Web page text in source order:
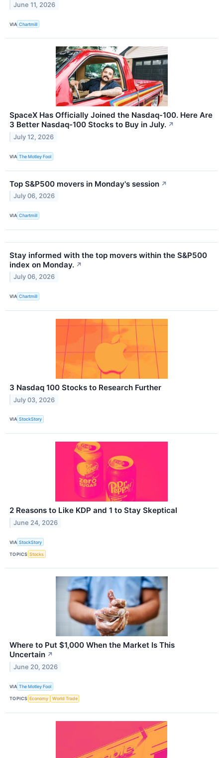
June 11, 2026
VIA Chartmill
SpaceX Has Officially Joined the Nasdaq-100. Here Are
3 Better Nasdaq-100 Stocks to Buy in July. ↗
July 12, 2026
VIA The Motley Fool
Top S&P500 movers in Monday's session ↗
July 06, 2026
VIA Chartmill
Stay informed with the top movers within the S&P500
index on Monday. ↗
July 06, 2026
VIA Chartmill
3 Nasdaq 100 Stocks to Research Further
July 03, 2026
VIA StockStory
2 Reasons to Like KDP and 1 to Stay Skeptical
June 24, 2026
VIA StockStory
TOPICS Stocks
Where to Put $1,000 When the Market Is This
Uncertain ↗
June 20, 2026
VIA The Motley Fool
TOPICS Economy World Trade